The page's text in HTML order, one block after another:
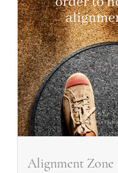
Alignment Zone